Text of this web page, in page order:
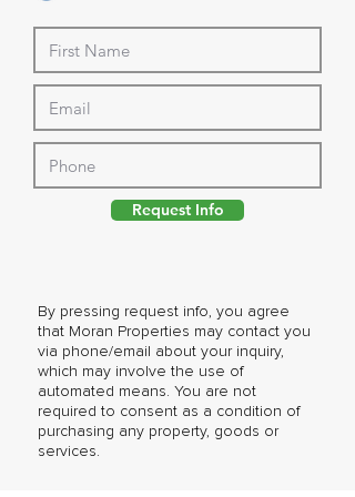
By pressing request info, you agree
that Moran Properties may contact you
via phone/email about your inquiry,
which may involve the use of
automated means. You are not
required to consent as a condition of
purchasing any property, goods or
services.
Request Info